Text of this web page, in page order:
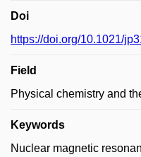
Doi
https://doi.org/10.1021/
Field
Physical chemistry and
Keywords
Nuclear magnetic